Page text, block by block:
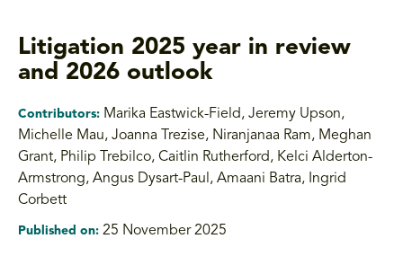
Litigation 2025 year in review
and 2026 outlook
Contributors: Marika Eastwick-Field, Jeremy Upson,
Michelle Mau, Joanna Trezise, Niranjanaa Ram, Meghan
Grant, Philip Trebilco, Caitlin Rutherford, Kelci Alderton-
Armstrong, Angus Dysart-Paul, Amaani Batra, Ingrid
Corbett
Published on: 25 November 2025